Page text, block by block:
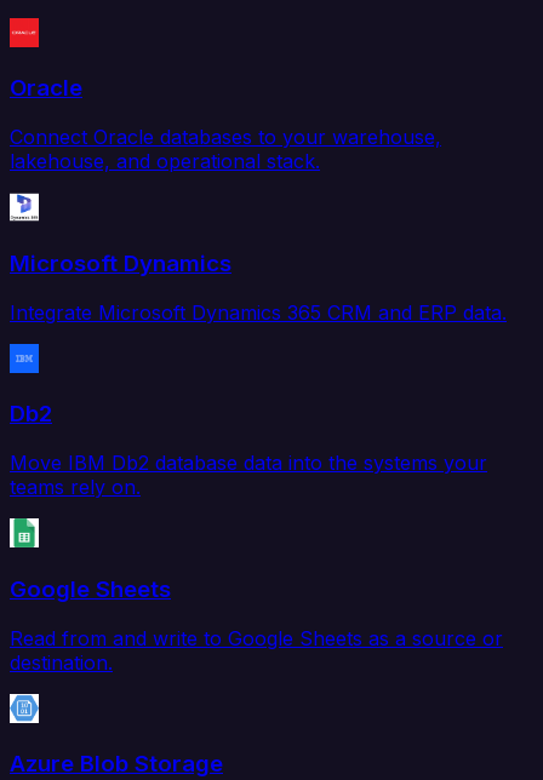
Oracle
Connect Oracle databases to your warehouse,
lakehouse, and operational stack.
Microsoft Dynamics
Integrate Microsoft Dynamics 365 CRM and ERP data.
Db2
Move IBM Db2 database data into the systems your
teams rely on.
Google Sheets
Read from and write to Google Sheets as a source or
destination.
Azure Blob Storage